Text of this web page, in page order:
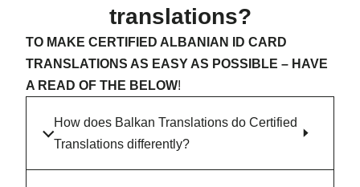
translations?
TO MAKE CERTIFIED ALBANIAN ID CARD
TRANSLATIONS AS EASY AS POSSIBLE – HAVE
A READ OF THE BELOW!
How does Balkan Translations do Certified
Translations differently?